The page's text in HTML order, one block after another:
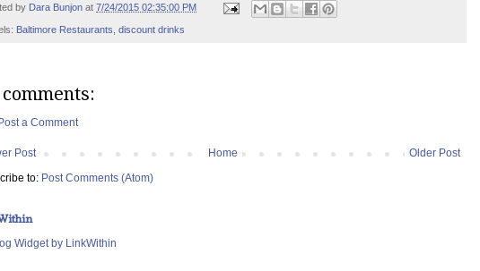
by Dara Bunjon at 7/24/2015 02:35:00 PM
Baltimore Restaurants discount drinks
comments:
a Comment
Post Older Post
Home
to: Post Comments (Atom)